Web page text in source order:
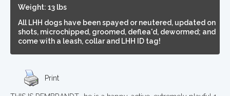
Weight: 13 lbs
All LHH dogs have been spayed or neutered, updated on
shots, microchipped, groomed, deflea'd, dewormed; and
come with a leash, collar and LHH ID tag!
Print